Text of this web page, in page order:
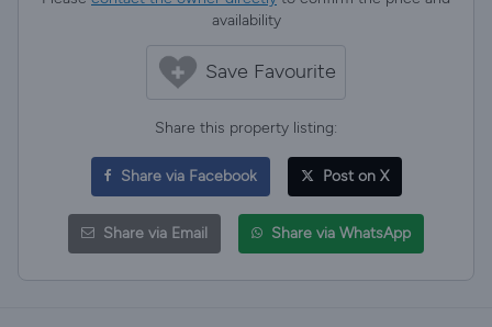
availability
Save Favourite
Share this property listing:
Share via Facebook Post on X
Share via Email Share via WhatsApp